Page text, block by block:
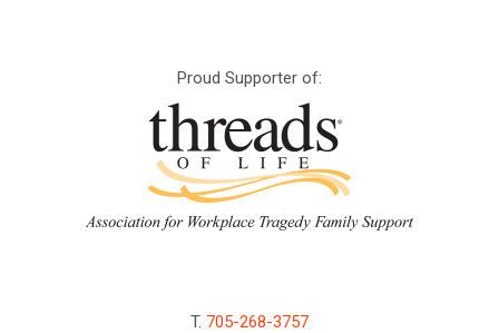
Proud Supporter of:
T. 705-268-3757